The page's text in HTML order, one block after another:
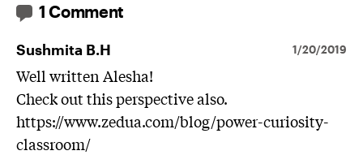
1 Comment
Sushmita B.H 1/20/2019
Well written Alesha!
Check out this perspective also.
https://www.zedua.com/blog/power-curiosity-
classroom/